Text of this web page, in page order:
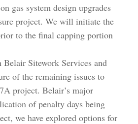
gas system design upgrades
project. We will initiate the
to the final capping portion
Belair Sitework Services and
of the remaining issues to
project. Belair’s major
of penalty days being
we have explored options for